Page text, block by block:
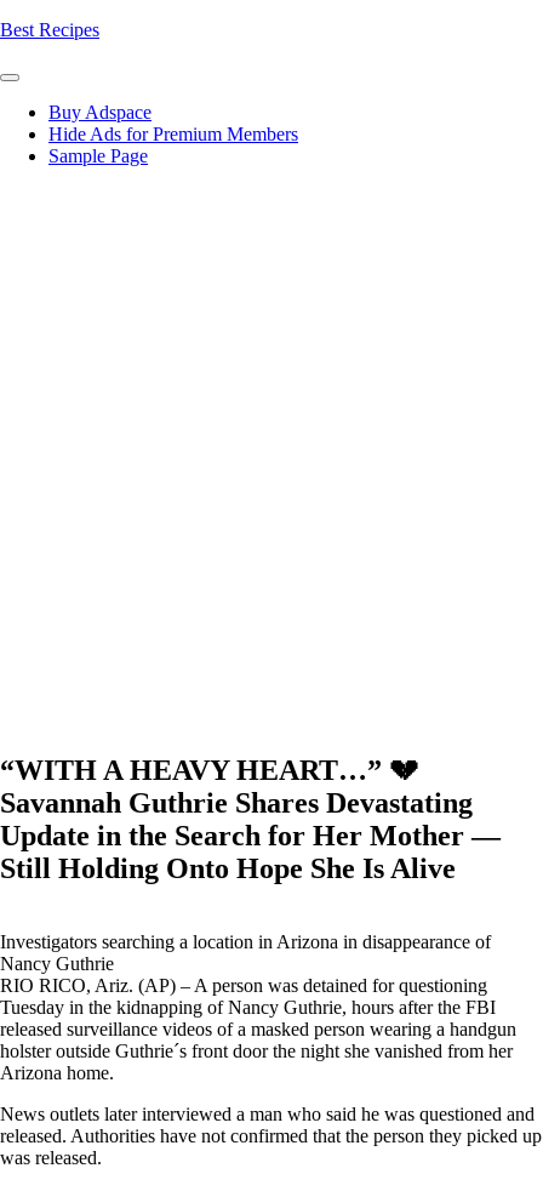
Skip
content
Best Recipes
Buy Adspace
Hide Ads for Premium Members
Sample Page
“WITH A HEAVY HEART…” 💔
Savannah Guthrie Shares Devastating
Update in the Search for Her Mother —
Still Holding Onto Hope She Is Alive
Investigators searching a location in Arizona in disappearance of
Nancy Guthrie
RIO RICO, Ariz. (AP) – A person was detained for questioning
Tuesday in the kidnapping of Nancy Guthrie, hours after the FBI
released surveillance videos of a masked person wearing a handgun
holster outside Guthrie´s front door the night she vanished from her
Arizona home.
News outlets later interviewed a man who said he was questioned and
released. Authorities have not confirmed that the person they picked up
was released.